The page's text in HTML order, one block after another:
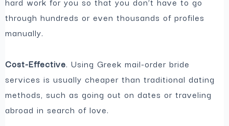
through hundreds or even thousands of profiles
manually.
Cost-Effective. Using Greek mail-order bride
services is usually cheaper than traditional dating
methods, such as going out on dates or traveling
abroad in search of love.